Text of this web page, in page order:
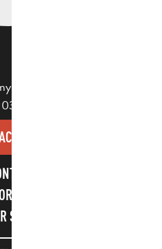
- 13400 Aubagne
49 98
US
NEWSLETTER TO
AND ENJOY
STAY!